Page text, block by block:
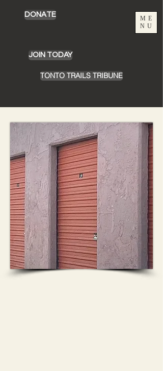
DONATE
ME
NU
JOIN TODAY
TONTO TRAILS TRIBUNE